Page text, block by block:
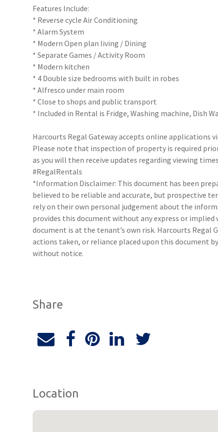
Features Include:
* Reverse cycle Air Conditioning
* Alarm System
* Modern Open plan living / Dining
* Separate Games / Activity Room
* Modern kitchen
* 4 Double size bedrooms with built in robes
* Alfresco under main room
* Close to shops and public transport
* Included in Rental is Fridge, Washing machine, Dish
Harcourts Regal Gateway accepts online applications
Please note that inspection of property is required
as you will then receive updates regarding viewing
#RegalRentals
*Information Disclaimer: This document has been
believed to be reliable and accurate, but prospective
rely on their own personal judgement about the
provides this document without any express or implied
document is at the tenant’s own risk. Harcourts
actions taken, or reliance placed upon this document
without notice.
Share
Location